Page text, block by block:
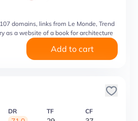
domains, links from Le Monde, Trend
as a website of a book for architecture
Add to cart
DR TF CF